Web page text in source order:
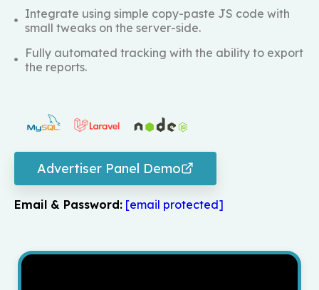
Integrate using simple copy-paste JS code with
small tweaks on the server-side.
Fully automated tracking with the ability to export
the reports.
Advertiser Panel Demo
Email & Password: [email protected]